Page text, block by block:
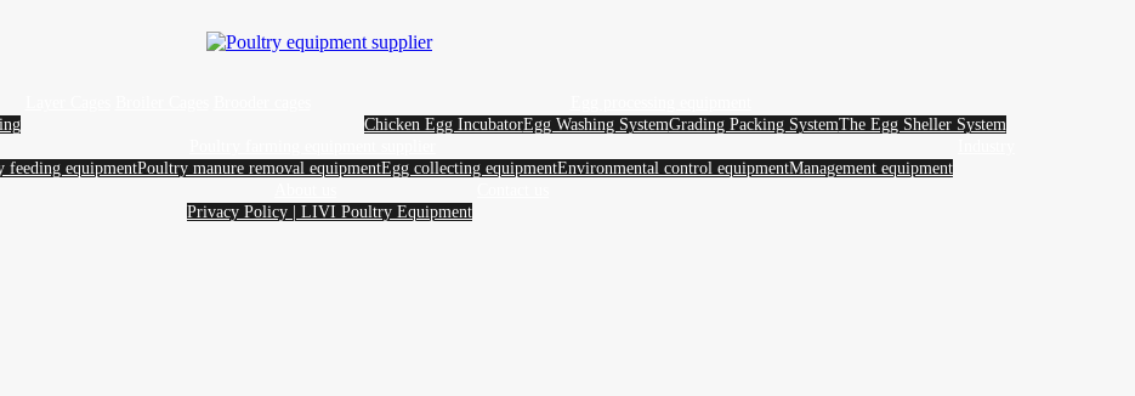
Chicken Egg IncubatorEgg Washing SystemGrading Packing SystemThe Egg Sheller System
feeding equipmentPoultry manure removal equipmentEgg collecting equipmentEnvironmental control equipmentManagement equipment
Privacy Policy | LIVI Poultry Equipment